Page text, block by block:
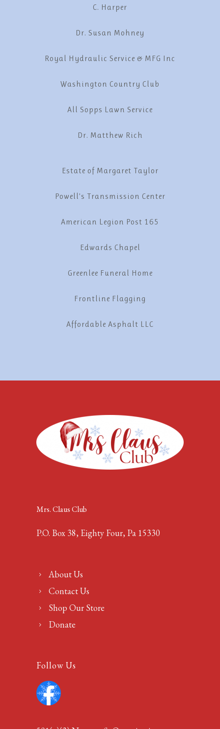
C. Harper
Dr. Susan Mohney
Royal Hydraulic Service & MFG Inc
Washington Country Club
All Sopps Lawn Service
Dr. Matthew Rich
Estate of Margaret Taylor
Powell’s Transmission Center
American Legion Post 165
Edwards Chapel
Greenlee Funeral Home
Frontline Flagging
Affordable Asphalt LLC
Mrs. Claus Club
P.O. Box 38, Eighty Four, Pa 15330
About Us
Contact Us
Shop Our Store
Donate
Follow Us